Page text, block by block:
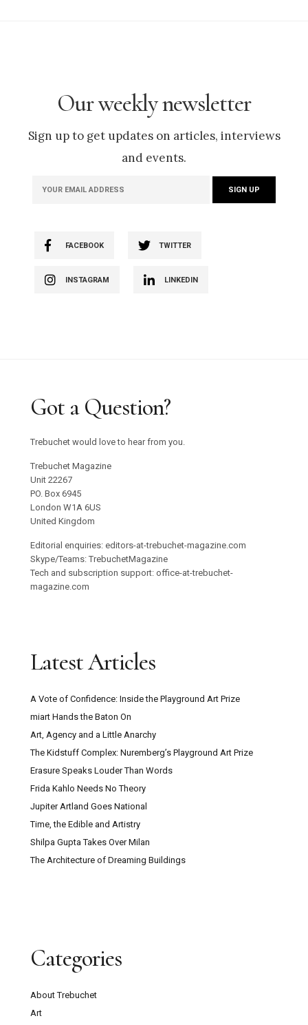
Our weekly newsletter
Sign up to get updates on articles, interviews
and events.
FACEBOOK TWITTER
INSTAGRAM LINKEDIN
Got a Question?
Trebuchet would love to hear from you.
Trebuchet Magazine
Unit 22267
PO. Box 6945
London W1A 6US
United Kingdom
Editorial enquiries: editors-at-trebuchet-magazine.com
Skype/Teams: TrebuchetMagazine
Tech and subscription support: office-at-trebuchet-
magazine.com
Latest Articles
A Vote of Confidence: Inside the Playground Art Prize
miart Hands the Baton On
Art, Agency and a Little Anarchy
The Kidstuff Complex: Nuremberg’s Playground Art Prize
Erasure Speaks Louder Than Words
Frida Kahlo Needs No Theory
Jupiter Artland Goes National
Time, the Edible and Artistry
Shilpa Gupta Takes Over Milan
The Architecture of Dreaming Buildings
Categories
About Trebuchet
Art